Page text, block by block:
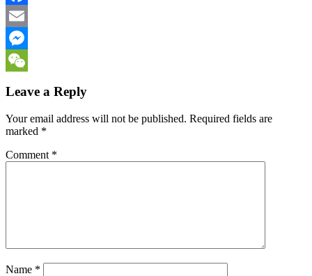
Facebook
Email
Messenger
Leave a Reply
Your email address will not be published. Required fields are
marked *
Comment *
Name *